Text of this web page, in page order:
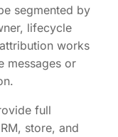
segmented by
lifecycle
works
messages or
full
store, and